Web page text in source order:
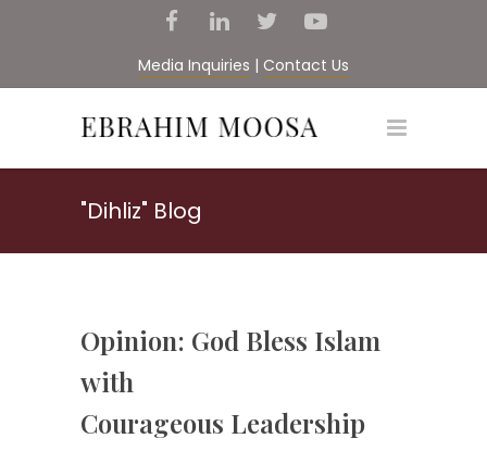
Media Inquiries | Contact Us
"Dihliz" Blog
Opinion: God Bless Islam
with
Courageous Leadership